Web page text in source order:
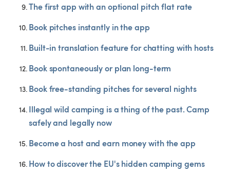
The first app with an optional pitch flat rate
Book pitches instantly in the app
Built-in translation feature for chatting with hosts
Book spontaneously or plan long-term
Book free-standing pitches for several nights
Illegal wild camping is a thing of the past. Camp
safely and legally now
Become a host and earn money with the app
How to discover the EU's hidden camping gems